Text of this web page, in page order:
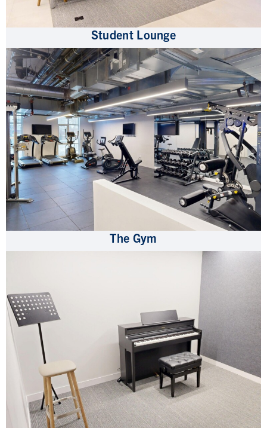
Student Lounge
The Gym